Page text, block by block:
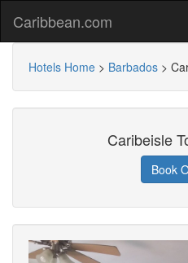
Caribbean.com
Hotels Home > Barbados >
Caribeisle
Book